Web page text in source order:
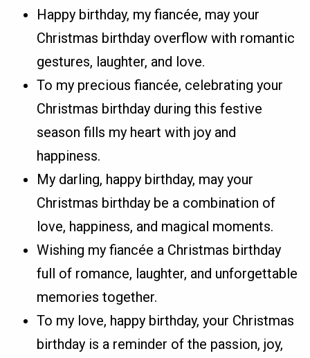
Happy birthday, my fiancée, may your
Christmas birthday overflow with romantic
gestures, laughter, and love.
To my precious fiancée, celebrating your
Christmas birthday during this festive
season fills my heart with joy and
happiness.
My darling, happy birthday, may your
Christmas birthday be a combination of
love, happiness, and magical moments.
Wishing my fiancée a Christmas birthday
full of romance, laughter, and unforgettable
memories together.
To my love, happy birthday, your Christmas
birthday is a reminder of the passion, joy,